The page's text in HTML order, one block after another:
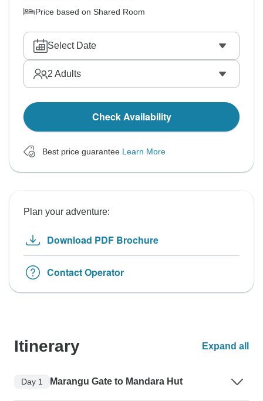
Price based on Shared Room
Select Date
2 Adults
Check Availability
Best price guarantee Learn More
Plan your adventure:
Download PDF Brochure
Contact Operator
Itinerary Expand all
Day 1 Marangu Gate to Mandara Hut